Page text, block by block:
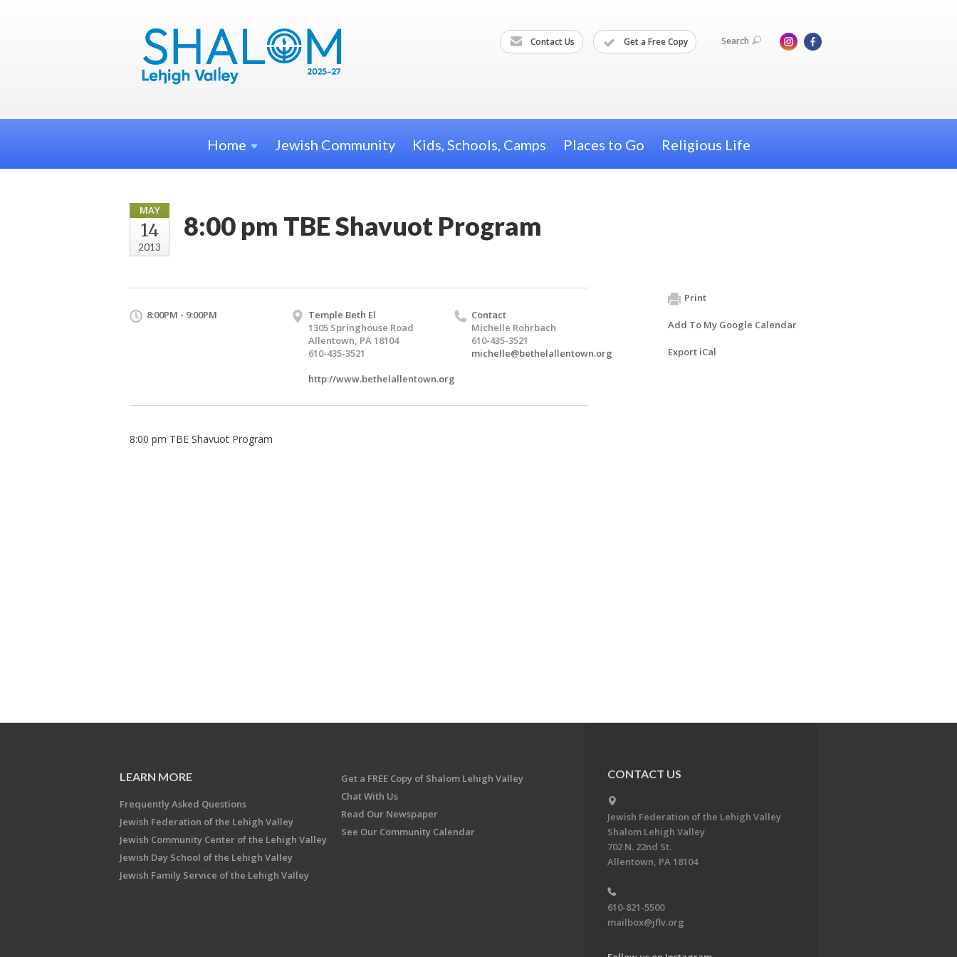
Contact Us Get a Free Copy Search
Home Jewish Community Kids, Schools, Camps Places to Go Religious Life
MAY
14
2013
8:00 pm TBE Shavuot Program
8:00PM - 9:00PM
Temple Beth El
1305 Springhouse Road
Allentown, PA 18104
610-435-3521
http://www.bethelallentown.org
Contact
Michelle Rohrbach
610-435-3521
michelle@bethelallentown.org
8:00 pm TBE Shavuot Program
Print
Add To My Google Calendar
Export iCal
LEARN MORE
Frequently Asked Questions
Jewish Federation of the Lehigh Valley
Jewish Community Center of the Lehigh Valley
Jewish Day School of the Lehigh Valley
Jewish Family Service of the Lehigh Valley
Get a FREE Copy of Shalom Lehigh Valley
Chat With Us
Read Our Newspaper
See Our Community Calendar
CONTACT US
Jewish Federation of the Lehigh Valley
Shalom Lehigh Valley
702 N. 22nd St.
Allentown, PA 18104
610-821-5500
mailbox@jflv.org